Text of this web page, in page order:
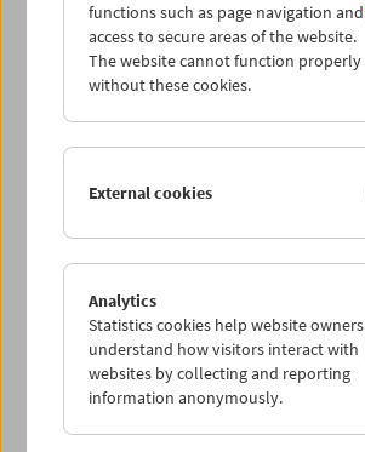
< zurück zur Übersicht
functions such as page navigation and
access to secure areas of the website.
The website cannot function properly
without these cookies.
External cookies
Analytics
Statistics cookies help website owners
understand how visitors interact with
websites by collecting and reporting
information anonymously.